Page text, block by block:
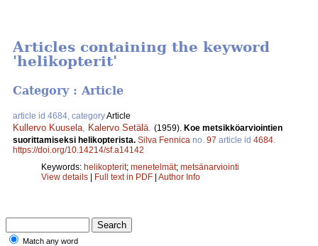
Articles containing the keyword
'helikopterit'
Category : Article
article id 4684, categoryArticle
Kullervo Kuusela Kalervo Setälä (1959). Koe metsikköarviointien
suorittamiseksi helikopterista. Silva Fennica no. 97 article id 4684
https://doi.org/10.14214/sf.a14142
Keywords: helikopterit; menetelmät; metsänarviointi
View details | Full text in PDF | Author Info
Match any word